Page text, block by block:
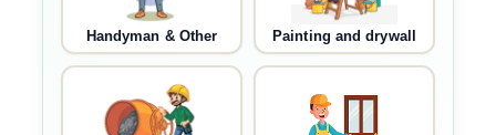
Handyman & Other Painting and drywall